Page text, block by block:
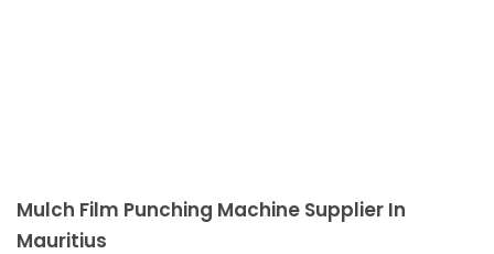
Mulch Film Punching Machine Supplier In
Mauritius